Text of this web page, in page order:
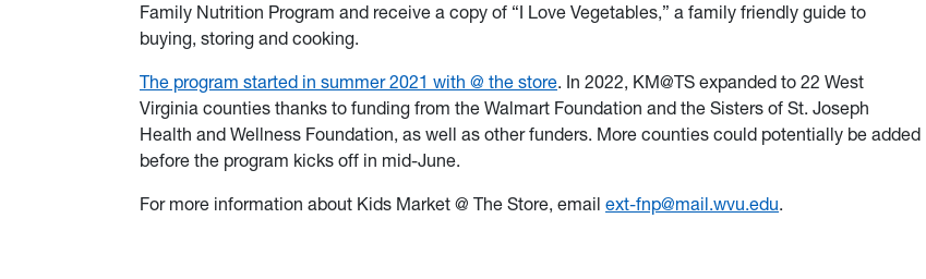
Family Nutrition Program and receive a copy of “I Love Vegetables,” a family friendly guide to
buying, storing and cooking.
The program started in summer 2021 with @ the store. In 2022, KM@TS expanded to 22 West
Virginia counties thanks to funding from the Walmart Foundation and the Sisters of St. Joseph
Health and Wellness Foundation, as well as other funders. More counties could potentially be added
before the program kicks off in mid-June.
For more information about Kids Market @ The Store, email ext-fnp@mail.wvu.edu.